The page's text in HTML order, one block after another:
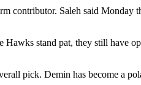
contributor. Saleh said Monday
stand pat, they still have
pick. Demin has become a